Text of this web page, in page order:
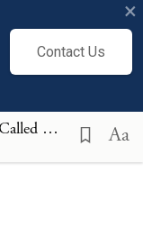
Contact Us
×
The Fourth Book Of Moses Called Numbers 13
Aa